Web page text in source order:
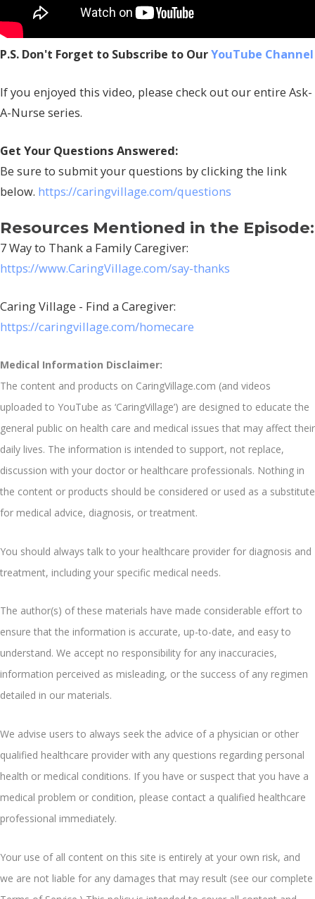
P.S. Don't Forget to Subscribe to OurYouTube Channel
If you enjoyed this video, please check out our entire Ask-
A-Nurse series.
Get Your Questions Answered:
Be sure to submit your questions by clicking the link
below. https://caringvillage.com/questions
Resources Mentioned in the Episode:
7 Way to Thank a Family Caregiver:
https://www.CaringVillage.com/say-thanks
Caring Village - Find a Caregiver:
https://caringvillage.com/homecare
Medical Information Disclaimer:
The content and products on CaringVillage.com (and videos
uploaded to YouTube as ‘CaringVillage’) are designed to educate the
general public on health care and medical issues that may affect their
daily lives. The information is intended to support, not replace,
discussion with your doctor or healthcare professionals. Nothing in
the content or products should be considered or used as a substitute
for medical advice, diagnosis, or treatment.
You should always talk to your healthcare provider for diagnosis and
treatment, including your specific medical needs.
The author(s) of these materials have made considerable effort to
ensure that the information is accurate, up-to-date, and easy to
understand. We accept no responsibility for any inaccuracies,
information perceived as misleading, or the success of any regimen
detailed in our materials.
We advise users to always seek the advice of a physician or other
qualified healthcare provider with any questions regarding personal
health or medical conditions. If you have or suspect that you have a
medical problem or condition, please contact a qualified healthcare
professional immediately.
Your use of all content on this site is entirely at your own risk, and
we are not liable for any damages that may result (see our complete